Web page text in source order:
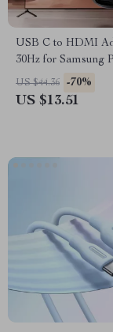
USB C to HDMI
30Hz for Samsung
Laptops, and Tablets
US $44.36 -70%
US $13.51